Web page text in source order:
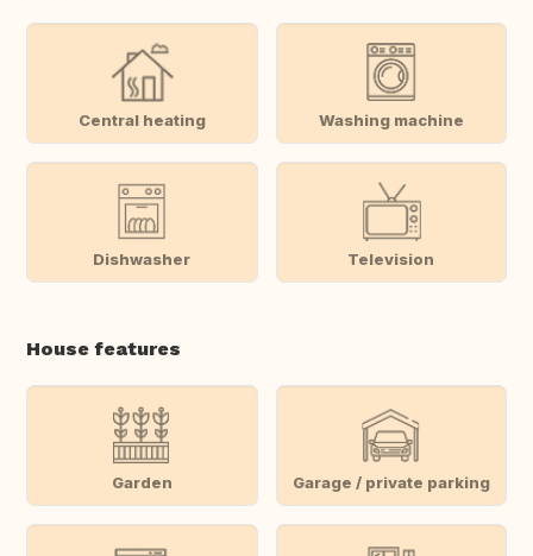
Central heating Washing machine
Dishwasher Television
House features
Garden Garage / private parking